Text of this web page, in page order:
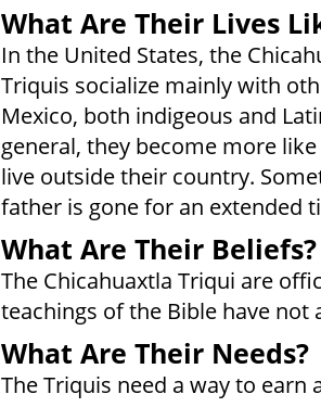
What Are Their Lives
In the United States, the
Triquis socialize mainly with
Mexico, both indigeous and
general, they become more
live outside their country.
father is gone for an extended
What Are Their Beliefs?
The Chicahuaxtla Triqui are
teachings of the Bible have
What Are Their Needs?
The Triquis need a way to earn